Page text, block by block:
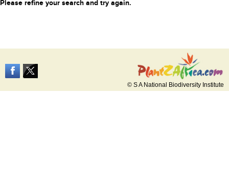
Please refine your search and try again.
© S A National Biodiversity Institute